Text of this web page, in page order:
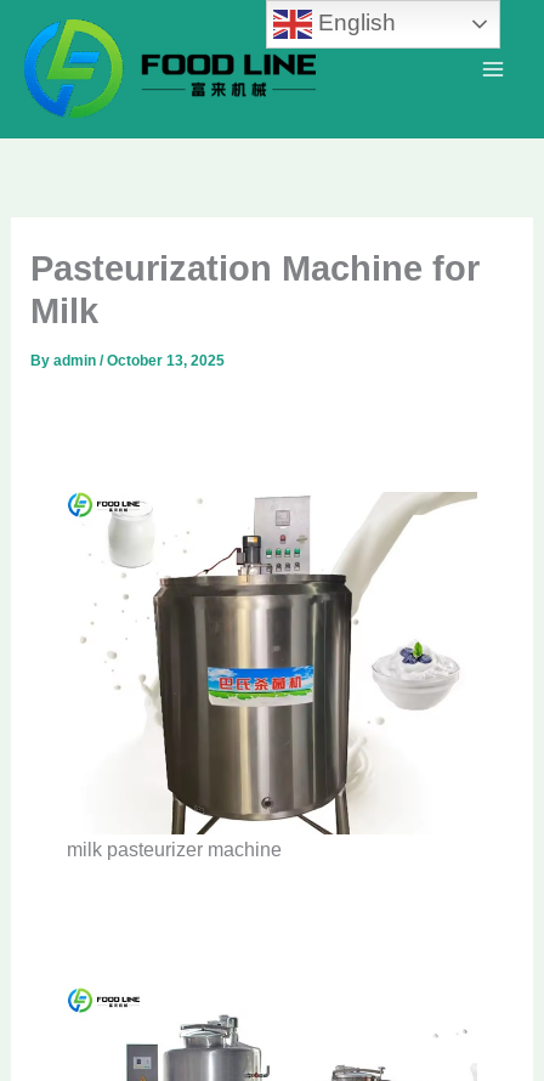
content
Pasteurization Machine for
Milk
Byadmin/October 13, 2025
milk pasteurizer machine
English